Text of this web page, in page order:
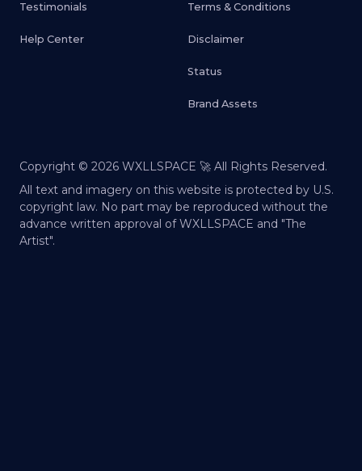
Testimonials
Help Center
Terms & Conditions
Disclaimer
Status
Brand Assets
Copyright © 2026 WXLLSPACE 🚀 All Rights Reserved.
All text and imagery on this website is protected by U.S.
copyright law. No part may be reproduced without the
advance written approval of WXLLSPACE and "The
Artist".